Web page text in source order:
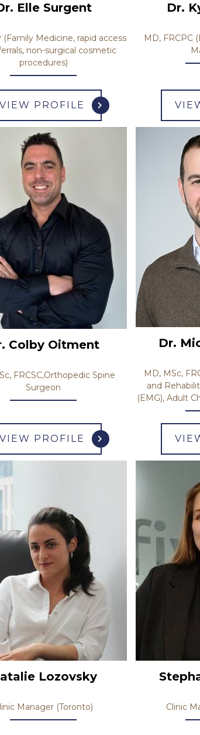
Elle Surgent
(Family Medicine, rapid access
non-surgical cosmetic
procedures)
PROFILE
Dr.
MD, FRCPC
Colby Oitment
FRCSC,Orthopedic Spine
Surgeon
PROFILE
Dr.
MD, MSc,
and
(EMG), Adult
Lozovsky
Manager (Toronto) Clinic